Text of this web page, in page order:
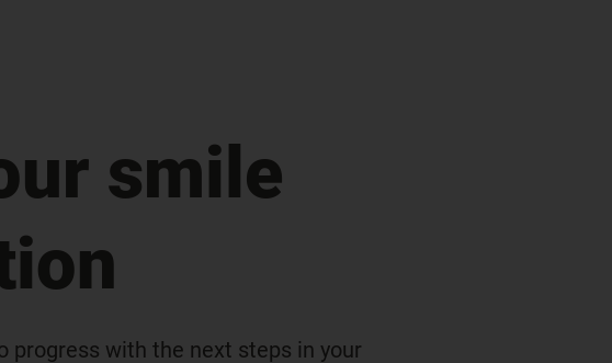
smile
progress with the next steps in your